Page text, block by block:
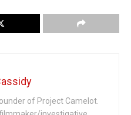
of Project Camelot.